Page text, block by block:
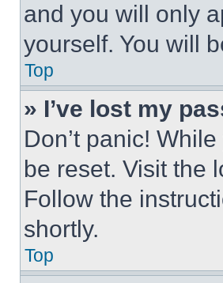
and you will only
yourself. You will
Top
» I’ve lost my
Don’t panic!
be reset. Visit the
Follow the
shortly.
Top